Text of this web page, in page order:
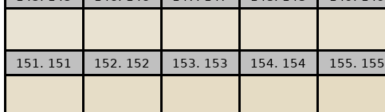
151. 151 152. 152 153. 153 154. 154 155. 155